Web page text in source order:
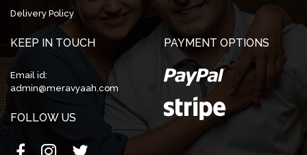
Delivery Policy
KEEP IN TOUCH
Email id:
admin@meravyaah.com
FOLLOW US
PAYMENT OPTIONS